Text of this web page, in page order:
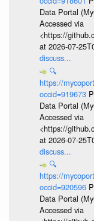
Data Portal
Accessed via
<https://
at 2026-07-
discuss...
🔍
https://
occid=919673
Data Portal
Accessed via
<https://
at 2026-07-
discuss...
🔍
https://
occid=920596
Data Portal
Accessed via